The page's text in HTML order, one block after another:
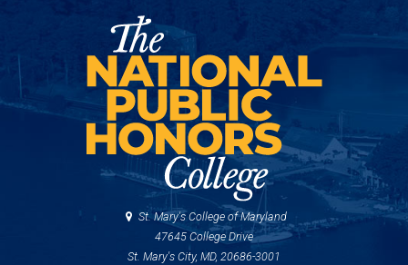
St. Mary's College of Maryland
47645 College Drive
St. Mary's City, MD, 20686-3001